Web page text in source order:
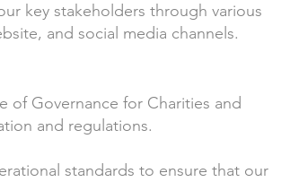
key stakeholders through various
and social media channels.
of Governance for Charities and
and regulations.
standards to ensure that our